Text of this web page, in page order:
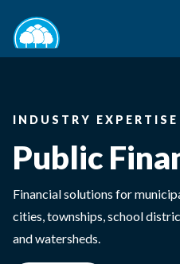
INDUSTRY EXPERTISE
Public
Financial solutions for
cities, townships, school
and watersheds.